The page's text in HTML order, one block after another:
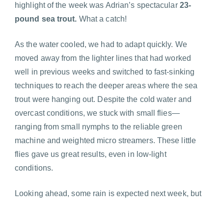
highlight of the week was Adrian’s spectacular 23-
pound sea trout. What a catch!
As the water cooled, we had to adapt quickly. We
moved away from the lighter lines that had worked
well in previous weeks and switched to fast-sinking
techniques to reach the deeper areas where the sea
trout were hanging out. Despite the cold water and
overcast conditions, we stuck with small flies—
ranging from small nymphs to the reliable green
machine and weighted micro streamers. These little
flies gave us great results, even in low-light
conditions.
Looking ahead, some rain is expected next week, but